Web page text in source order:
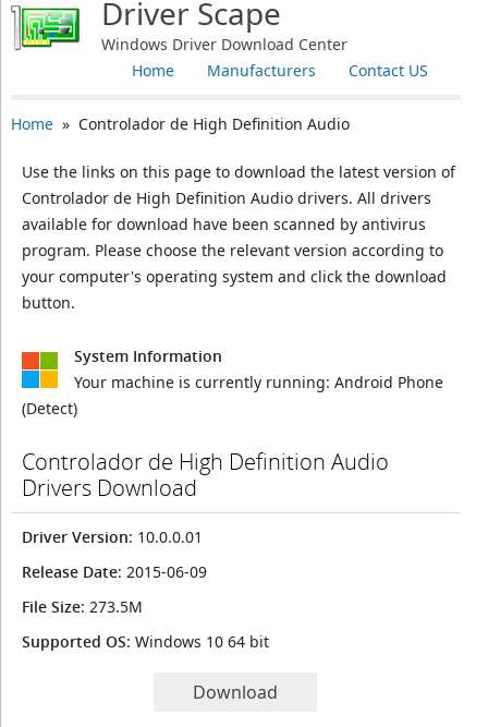
Driver Scape
Windows Driver Download Center
Contact US
Manufacturers
Home
Home» Controlador de High Definition Audio
Use the links on this page to download the latest version of
Controlador de High Definition Audio drivers. All drivers
available for download have been scanned by antivirus
program. Please choose the relevant version according to
your computer's operating system and click the download
button.
System Information
Your machine is currently running: Android Phone
(Detect)
Controlador de High Definition Audio
Drivers Download
Driver Version: 10.0.0.01
Release Date: 2015-06-09
File Size: 273.5M
Supported OS: Windows 10 64 bit
Download